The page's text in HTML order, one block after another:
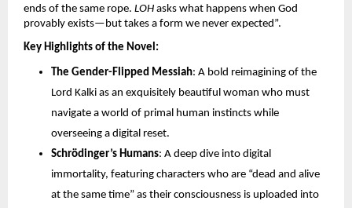
ends of the same rope. LOH asks what happens when God
provably exists—but takes a form we never expected”.
Key Highlights of the Novel:
The Gender-Flipped Messiah: A bold reimagining of the
Lord Kalki as an exquisitely beautiful woman who must
navigate a world of primal human instincts while
overseeing a digital reset.
Schrödinger’s Humans: A deep dive into digital
immortality, featuring characters who are “dead and alive
at the same time” as their consciousness is uploaded into